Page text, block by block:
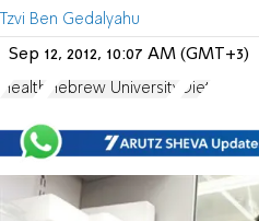
Tzvi Ben Gedalyahu
Sep 12, 2012, 10:07 AM (GMT+3)
Health Hebrew University Diet